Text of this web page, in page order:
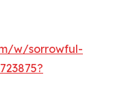
w/sorrowful-